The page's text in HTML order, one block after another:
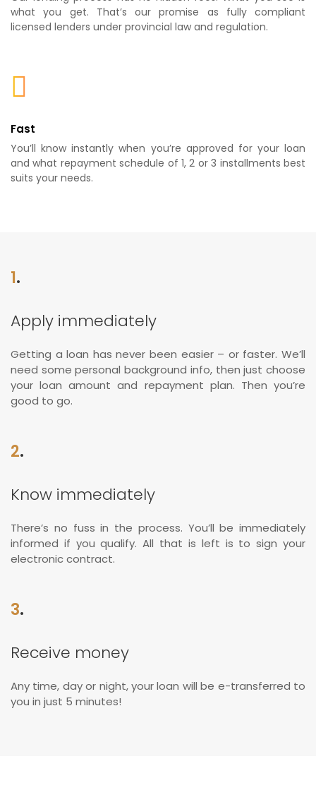
what you get. That’s our promise as fully compliant
licensed lenders under provincial law and regulation.
Fast
You’ll know instantly when you’re approved for your loan
and what repayment schedule of 1, 2 or 3 installments best
suits your needs.
1.
Apply immediately
Getting a loan has never been easier – or faster. We’ll
need some personal background info, then just choose
your loan amount and repayment plan. Then you’re
good to go.
2.
Know immediately
There’s no fuss in the process. You’ll be immediately
informed if you qualify. All that is left is to sign your
electronic contract.
3.
Receive money
Any time, day or night, your loan will be e-transferred to
you in just 5 minutes!